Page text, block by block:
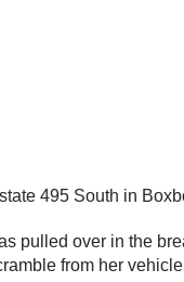
495 South in
pulled over in the
from her